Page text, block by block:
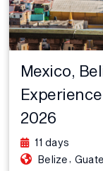
Mexico,
2026
11 days
Belize